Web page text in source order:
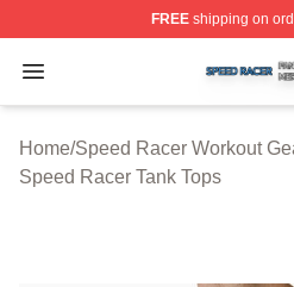
FREEshipping on
Open menu
Speed Racer Shop ⚡️
Home/Speed Racer Workout
Speed Racer Tank Tops